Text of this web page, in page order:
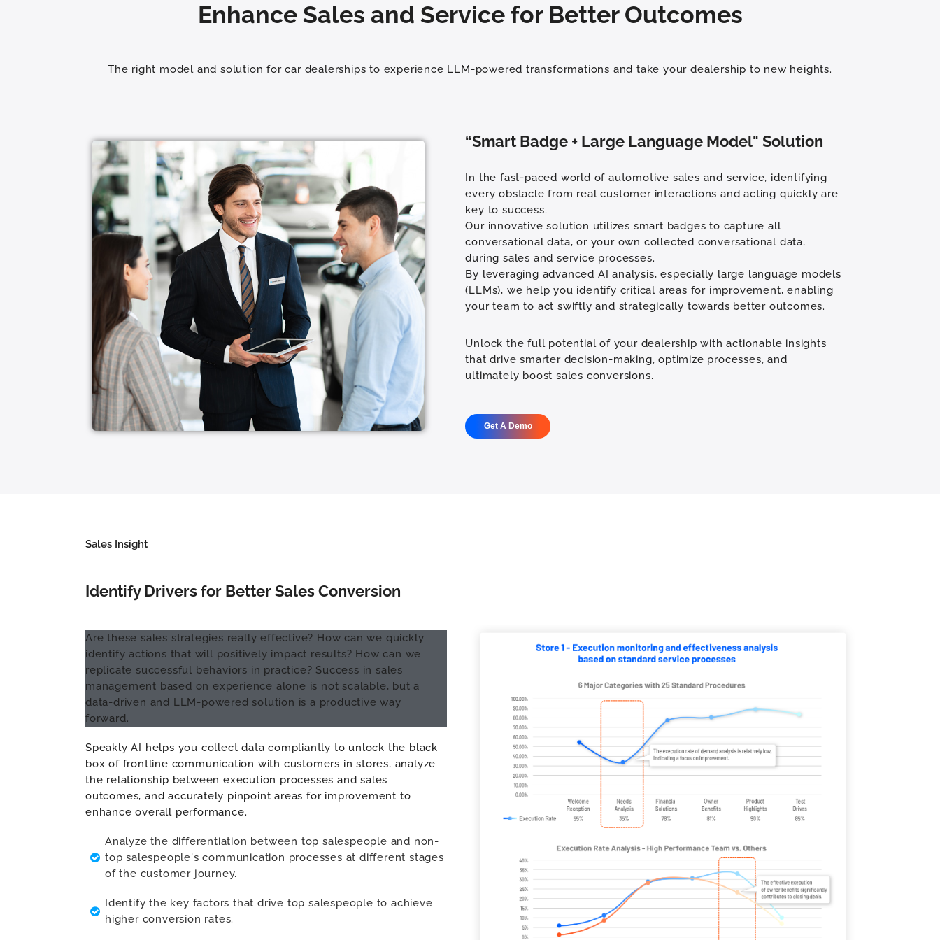
Enhance Sales and Service for Better Outcomes
The right model and solution for car dealerships to experience LLM-powered transformations and take your dealership to new heights.
“Smart Badge + Large Language Model" Solution
In the fast-paced world of automotive sales and service, identifying
every obstacle from real customer interactions and acting quickly are
key to success.
Our innovative solution utilizes smart badges to capture all
conversational data, or your own collected conversational data,
during sales and service processes.
By leveraging advanced AI analysis, especially large language models
(LLMs), we help you identify critical areas for improvement, enabling
your team to act swiftly and strategically towards better outcomes.
Unlock the full potential of your dealership with actionable insights
that drive smarter decision-making, optimize processes, and
ultimately boost sales conversions.
Get A Demo
Sales Insight
Identify Drivers for Better Sales Conversion
Are these sales strategies really effective? How can we quickly
identify actions that will positively impact results? How can we
replicate successful behaviors in practice? Success in sales
management based on experience alone is not scalable, but a
data-driven and LLM-powered solution is a productive way
forward.
Speakly AI helps you collect data compliantly to unlock the black
box of frontline communication with customers in stores, analyze
the relationship between execution processes and sales
outcomes, and accurately pinpoint areas for improvement to
enhance overall performance.
Analyze the differentiation between top salespeople and non-
top salespeople's communication processes at different stages
of the customer journey.
Identify the key factors that drive top salespeople to achieve
higher conversion rates.